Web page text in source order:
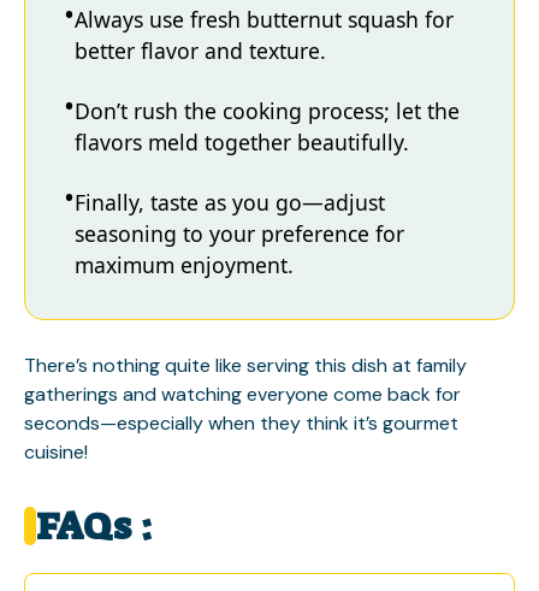
Always use fresh butternut squash for
better flavor and texture.
Don’t rush the cooking process; let the
flavors meld together beautifully.
Finally, taste as you go—adjust
seasoning to your preference for
maximum enjoyment.
There’s nothing quite like serving this dish at family
gatherings and watching everyone come back for
seconds—especially when they think it’s gourmet
cuisine!
FAQs :